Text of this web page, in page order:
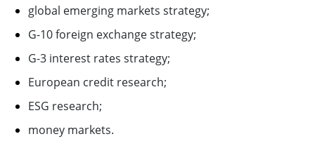
global emerging markets strategy;
G-10 foreign exchange strategy;
G-3 interest rates strategy;
European credit research;
ESG research;
money markets.